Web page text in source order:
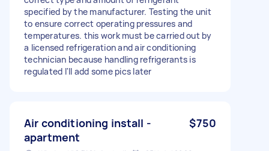
specified by the manufacturer. Testing the unit
to ensure correct operating pressures and
temperatures. this work must be carried out by
a licensed refrigeration and air conditioning
technician because handling refrigerants is
regulated I'll add some pics later
Air conditioning install -
apartment
$750